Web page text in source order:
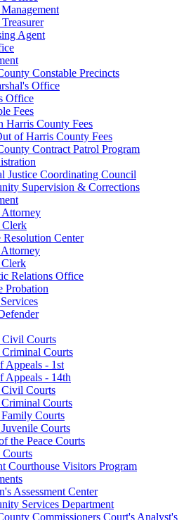
Agent
Constable Precincts
Office
Office
Fees
Harris County Fees
of Harris County Fees
Contract Patrol Program
Justice Coordinating Council
Supervision & Corrections
Clerk
Resolution Center
Relations Office
Probation
Courts
Courts
Appeals - 1st
Appeals - 14th
Courts
Courts
Courts
Courts
the Peace Courts
Courts
Courthouse Visitors Program
Assessment Center
Services Department
Commissioners Court's Analyst's